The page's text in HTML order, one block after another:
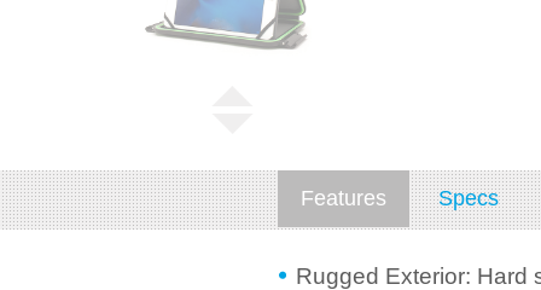
Features Specs
Rugged Exterior: Hard